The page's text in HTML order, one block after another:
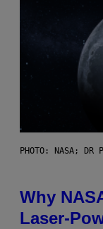
PHOTO: NASA; DR
Why
Laser-